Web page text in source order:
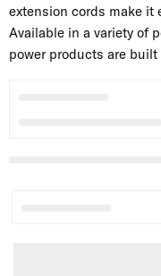
extension cords make it
Available in a variety of
power products are